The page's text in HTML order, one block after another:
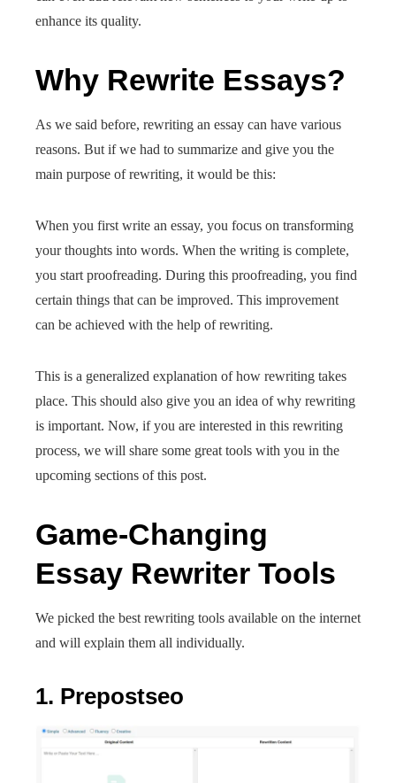
enhance its quality.
Why Rewrite Essays?
As we said before, rewriting an essay can have various
reasons. But if we had to summarize and give you the
main purpose of rewriting, it would be this:
When you first write an essay, you focus on transforming
your thoughts into words. When the writing is complete,
you start proofreading. During this proofreading, you find
certain things that can be improved. This improvement
can be achieved with the help of rewriting.
This is a generalized explanation of how rewriting takes
place. This should also give you an idea of why rewriting
is important. Now, if you are interested in this rewriting
process, we will share some great tools with you in the
upcoming sections of this post.
Game-Changing
Essay Rewriter Tools
We picked the best rewriting tools available on the internet
and will explain them all individually.
1. Prepostseo